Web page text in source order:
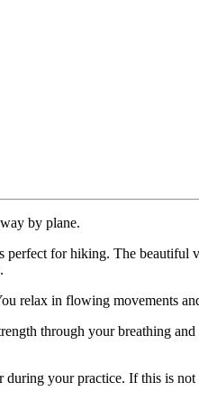
by plane.
perfect for hiking. The beautiful
relax in flowing movements
through your breathing and
during your practice. If this is